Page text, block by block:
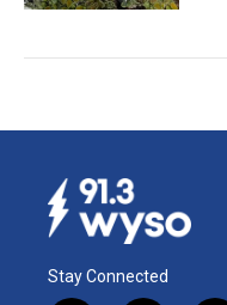
Stay Connected